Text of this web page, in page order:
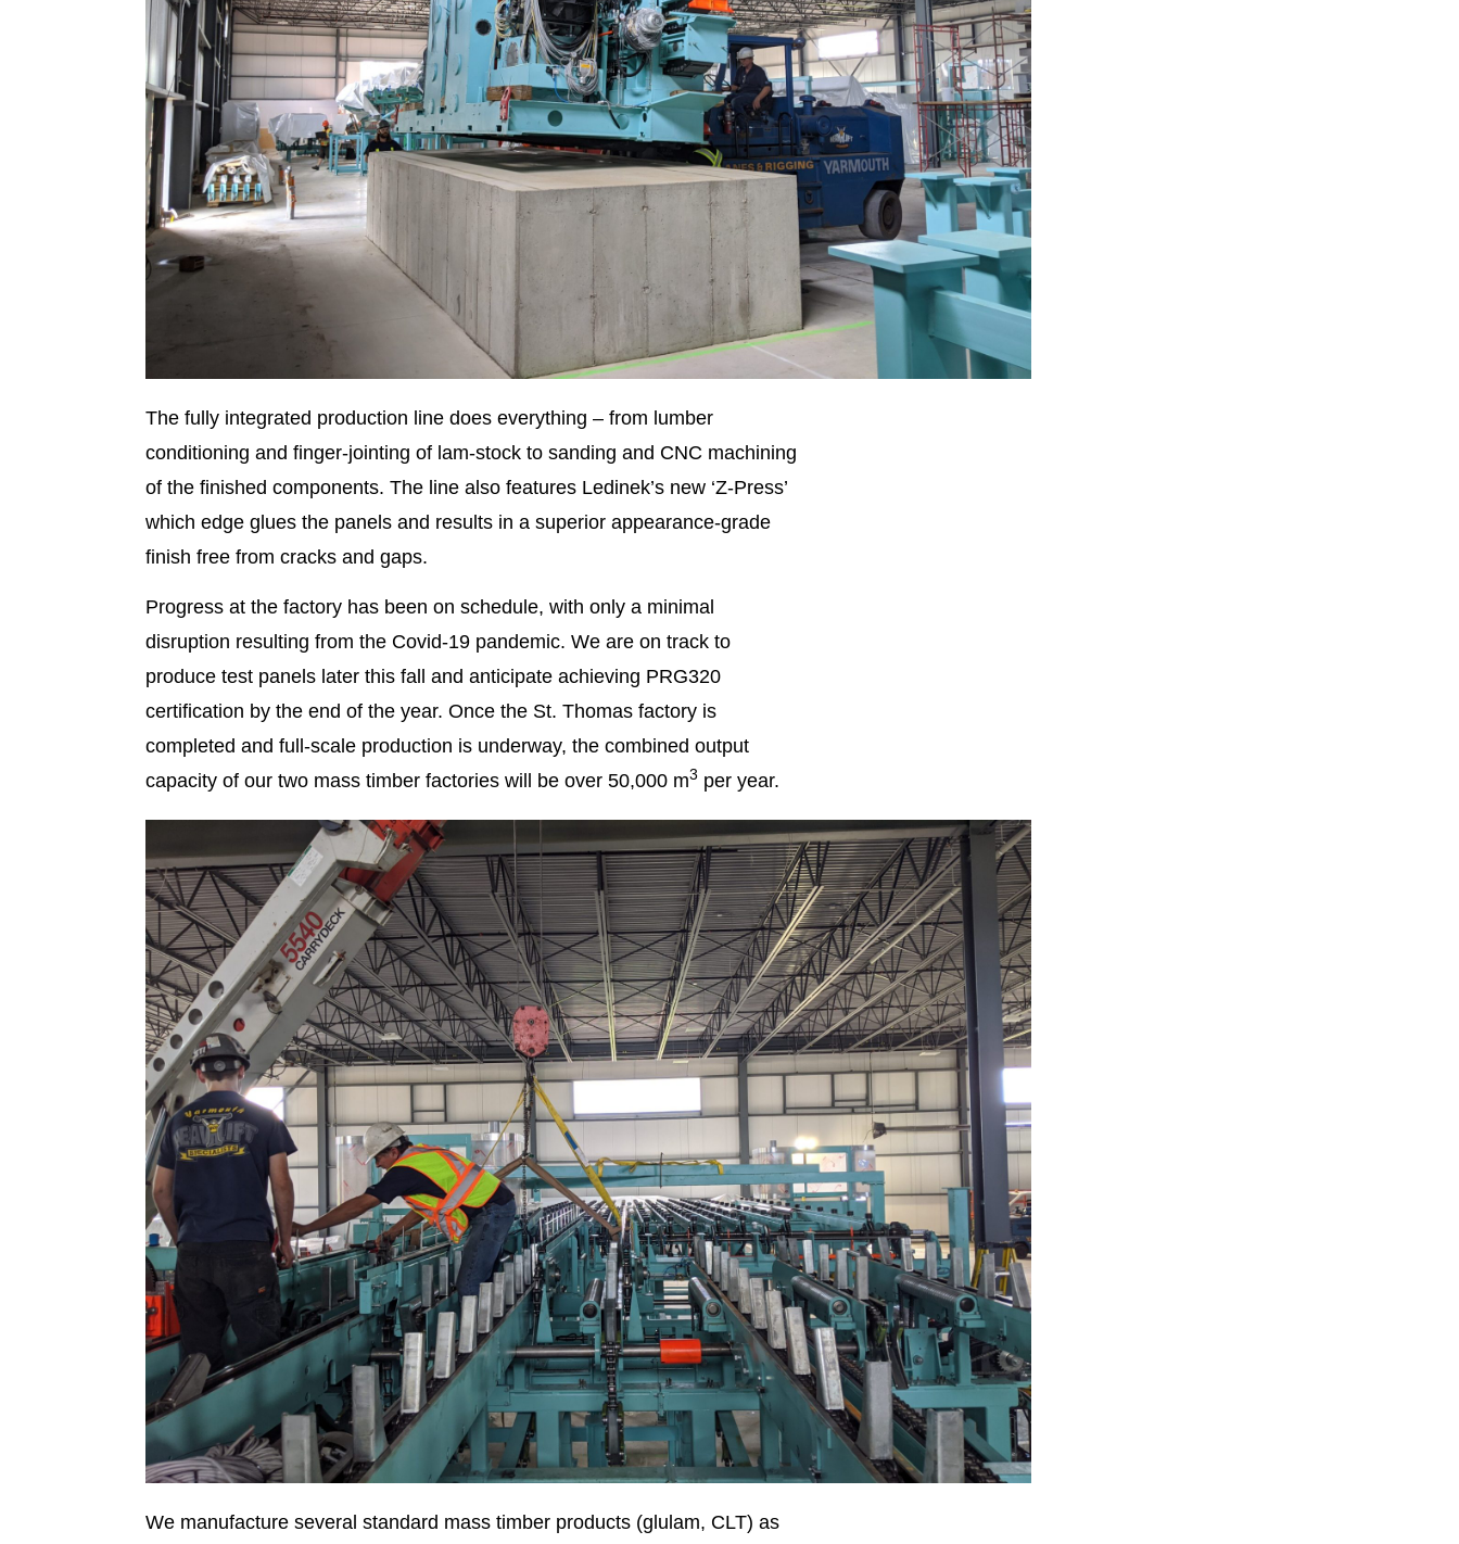
The fully integrated production line does everything – from lumber
conditioning and finger-jointing of lam-stock to sanding and CNC machining
of the finished components. The line also features Ledinek’s new ‘Z-Press’
which edge glues the panels and results in a superior appearance-grade
finish free from cracks and gaps.
Progress at the factory has been on schedule, with only a minimal
disruption resulting from the Covid-19 pandemic. We are on track to
produce test panels later this fall and anticipate achieving PRG320
certification by the end of the year. Once the St. Thomas factory is
completed and full-scale production is underway, the combined output
capacity of our two mass timber factories will be over 50,000 m3 per year.
We manufacture several standard mass timber products (glulam, CLT) as